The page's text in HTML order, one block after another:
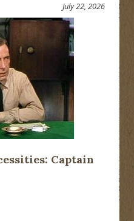
Captain
July 22, 2026